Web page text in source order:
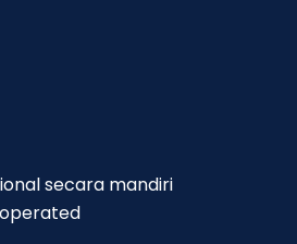
secara mandiri